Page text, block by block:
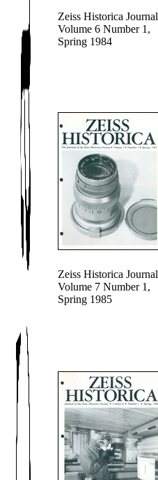
Zeiss Historica Journal
Volume 6 Number 1,
Spring 1984
Zeiss Historica Journal
Volume 7 Number 1,
Spring 1985